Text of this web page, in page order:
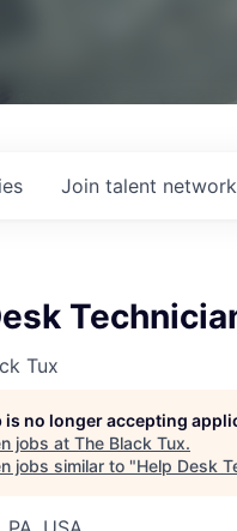
Join talent network
Tux
is no longer accepting
jobs at The Black Tux.
jobs similar to "Help Desk